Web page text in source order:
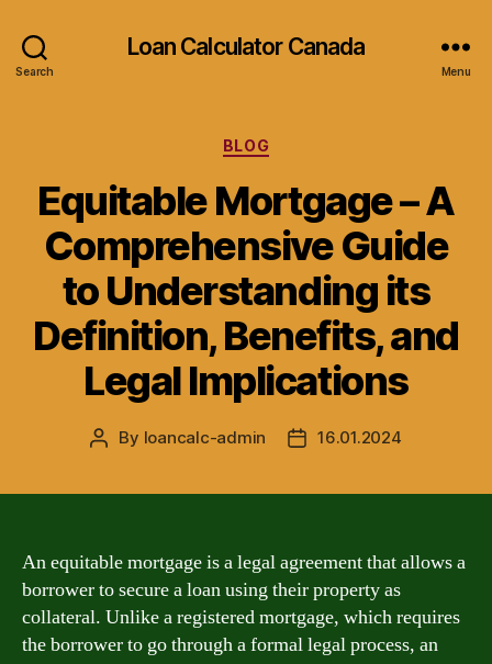
Search
Loan Calculator Canada
Menu
Categories
BLOG
Equitable Mortgage – A
Comprehensive Guide
to Understanding its
Definition, Benefits, and
Legal Implications
Post
By loancalc-admin
Post16.01.2024
An equitable mortgage is a legal agreement that allows a
borrower to secure a loan using their property as
collateral. Unlike a registered mortgage, which requires
the borrower to go through a formal legal process, an